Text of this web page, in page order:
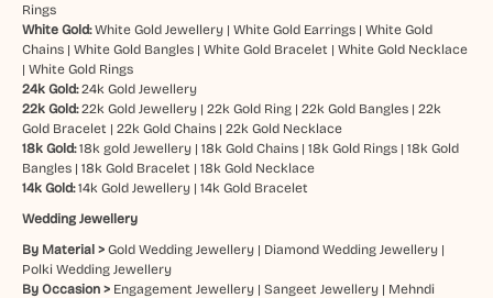
Rings
White Gold: White Gold Jewellery| White Gold Earrings| White Gold
Chains| White Gold Bangles| White Gold Bracelet | White Gold Necklace
| White Gold Rings
24k Gold: 24k Gold Jewellery
22k Gold: 22k Gold Jewellery| 22k Gold Ring| 22k Gold Bangles| 22k
Gold Bracelet | 22k Gold Chains| 22k Gold Necklace
18k Gold: 18k gold Jewellery| 18k Gold Chains| 18k Gold Rings| 18k Gold
Bangles| 18k Gold Bracelet | 18k Gold Necklace
14k Gold:14k Gold Jewellery| 14k Gold Bracelet
Wedding Jewellery
By Material > Gold Wedding Jewellery| Diamond Wedding Jewellery|
Polki Wedding Jewellery
By Occasion > Engagement Jewellery| Sangeet Jewellery| Mehndi